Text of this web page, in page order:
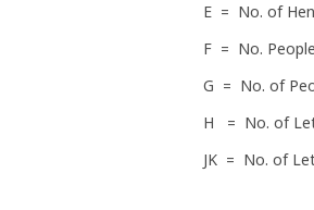
E = No. of
F = No.
G = No. of
H = No. of
JK = No. of